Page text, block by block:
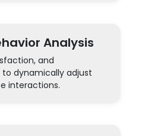
Analysis
and
dynamically adjust
interactions.